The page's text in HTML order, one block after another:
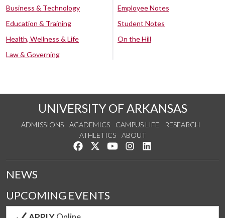
Business & Technology
Education & Training
Health, Wellness & Life
Law & Governing
Employee Notes
Student Notes
On the Hill
UNIVERSITY OF ARKANSAS
ADMISSIONS ACADEMICS CAMPUS LIFE
RESEARCH
ATHLETICS
ABOUT
Like us on Facebook
Follow us on Twitter
Watch us on YouTube
See us on Instagram
NEWS
UPCOMING EVENTS